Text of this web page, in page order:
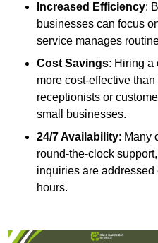
Increased Efficiency:
businesses can focus
service manages
Cost Savings: Hiring a
more cost-effective
receptionists or
small businesses.
24/7 Availability: Many
round-the-clock
inquiries are
hours.